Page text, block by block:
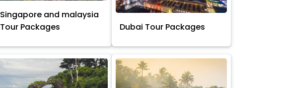
Singapore and malaysia
Tour Packages
Dubai Tour Packages